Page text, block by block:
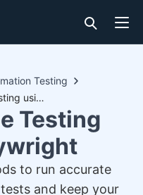
Testing
Performance Testing using Playwright
Testing
to run accurate
and keep your